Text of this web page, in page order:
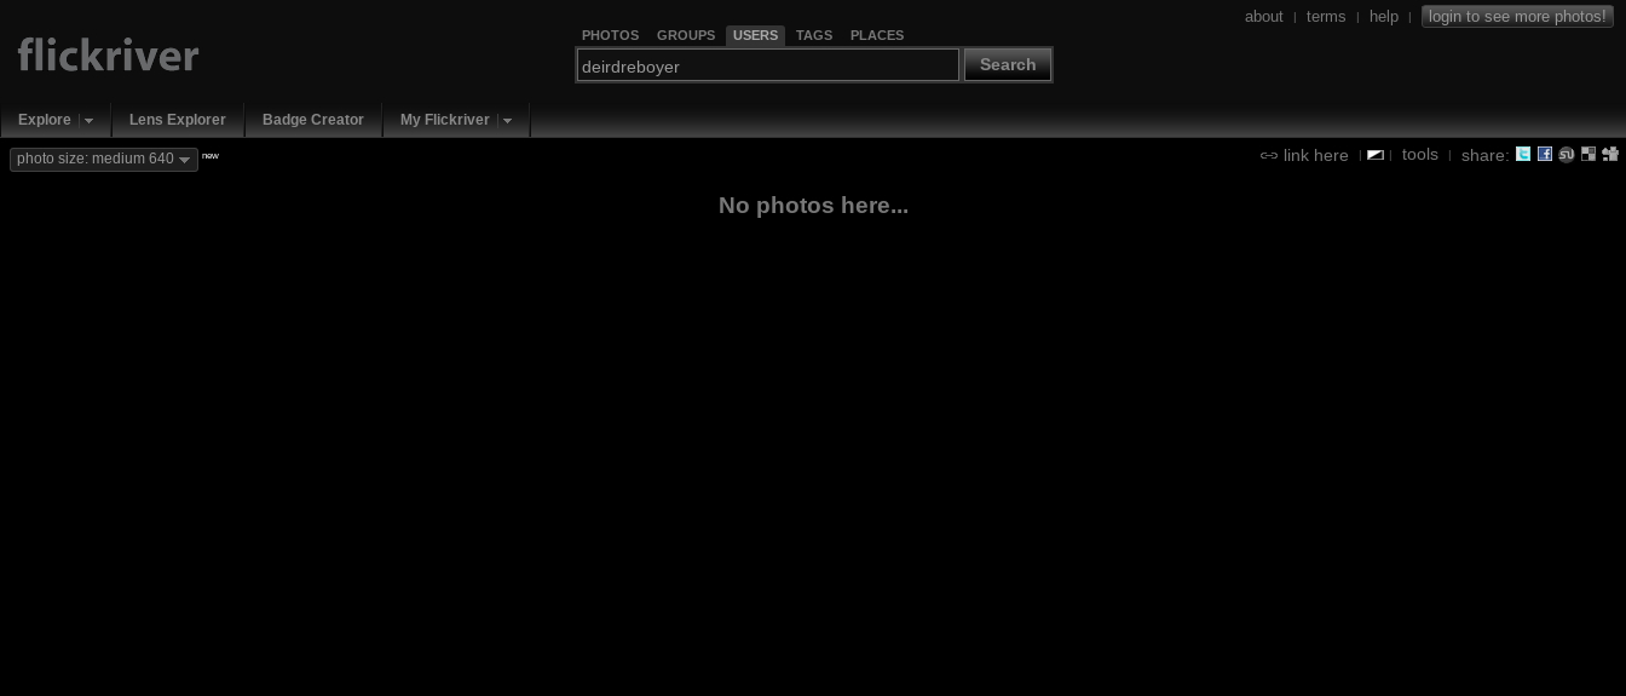
PHOTOS GROUPS USERS TAGS PLACES
Search
about | terms | help | login to see more photos!
Explore Lens Explorer Badge Creator My Flickriver
link here | | tools | share:
photo size: medium 640 new
No photos here...